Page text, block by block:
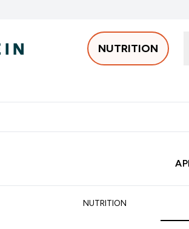
NUTRITION
NUTRITION